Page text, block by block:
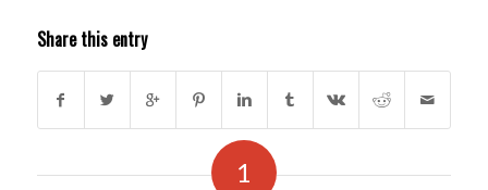
Share this entry
1